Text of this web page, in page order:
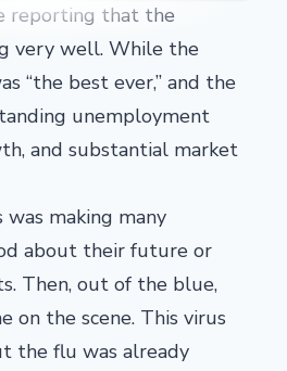
reporting that the
very well. While the
“the best ever,” and the
unemployment
and substantial market
making many
about their future or
Then, out of the blue,
on the scene. This virus
the flu was already